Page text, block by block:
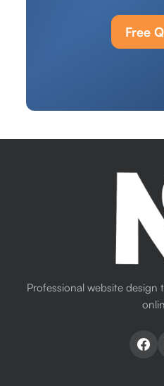
Free
Professional website design